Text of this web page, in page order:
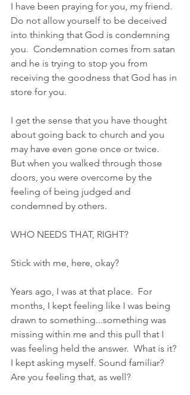
I have been praying for you, my friend.
Do not allow yourself to be deceived
into thinking that God is condemning
you.  Condemnation comes from satan
and he is trying to stop you from
receiving the goodness that God has in
store for you.
I get the sense that you have thought
about going back to church and you
may have even gone once or twice.
But when you walked through those
doors, you were overcome by the
feeling of being judged and
condemned by others.
WHO NEEDS THAT, RIGHT?
Stick with me, here, okay?
Years ago, I was at that place.  For
months, I kept feeling like I was being
drawn to something...something was
missing within me and this pull that I
was feeling held the answer.  What is it?
I kept asking myself. Sound familiar?
Are you feeling that, as well?